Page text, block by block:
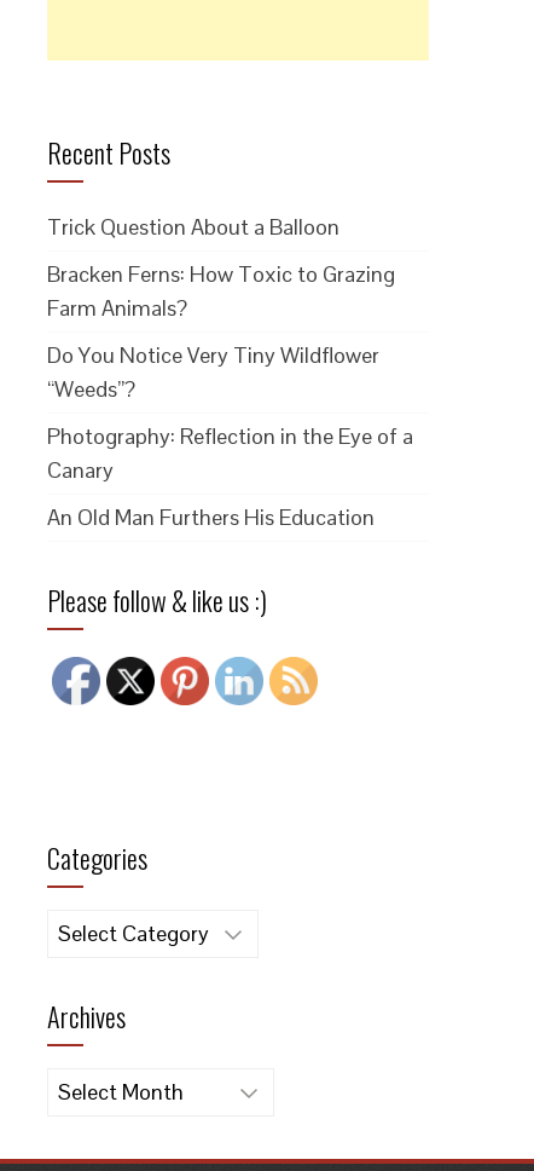
Recent Posts
Trick Question About a Balloon
Bracken Ferns: How Toxic to Grazing
Farm Animals?
Do You Notice Very Tiny Wildflower
“Weeds”?
Photography: Reflection in the Eye of a
Canary
An Old Man Furthers His Education
Please follow & like us :)
Categories
Categories
Archives
Archives